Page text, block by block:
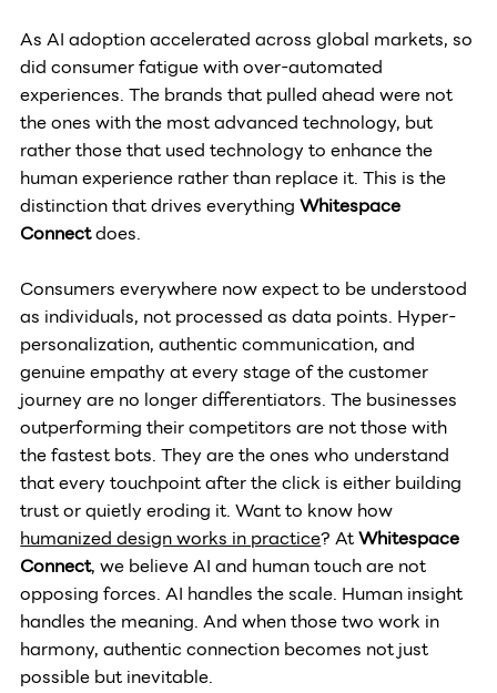
As AI adoption accelerated across global markets, so
did consumer fatigue with over-automated
experiences. The brands that pulled ahead were not
the ones with the most advanced technology, but
rather those that used technology to enhance the
human experience rather than replace it. This is the
distinction that drives everything Whitespace
Connect does.
Consumers everywhere now expect to be understood
as individuals, not processed as data points. Hyper-
personalization, authentic communication, and
genuine empathy at every stage of the customer
journey are no longer differentiators. The businesses
outperforming their competitors are not those with
the fastest bots. They are the ones who understand
that every touchpoint after the click is either building
trust or quietly eroding it. Want to know how
humanized design works in practice? At Whitespace
Connect, we believe AI and human touch are not
opposing forces. AI handles the scale. Human insight
handles the meaning. And when those two work in
harmony, authentic connection becomes not just
possible but inevitable.